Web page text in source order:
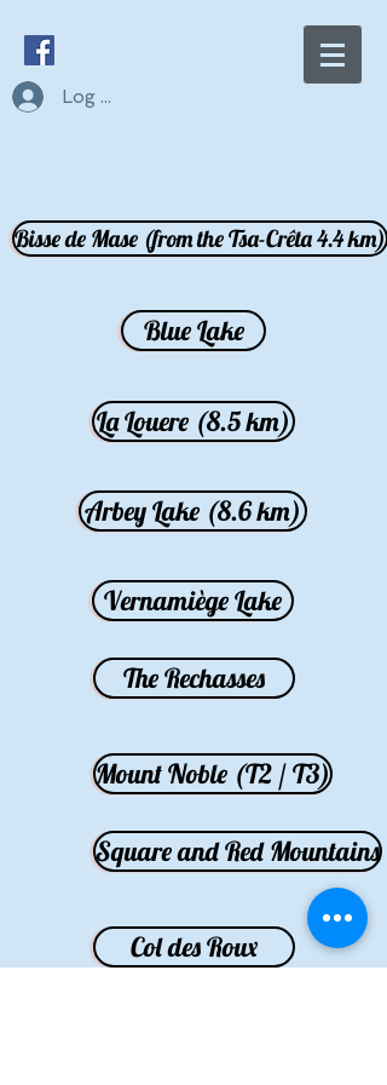
Log In
Bisse de Mase (from the Tsa-Crêta 4.4 km)
Blue Lake
La Louere (8.5 km)
Arbey Lake (8.6 km)
Vernamiège Lake
The Rechasses
Mount Noble (T2 / T3)
Square and Red Mountains
Col des Roux